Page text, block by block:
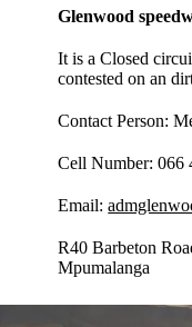
Glenwood
It is a Closed
contested on an
Contact Person:
Cell Number: 066
Email:
R40 Barbeton
Mpumalanga